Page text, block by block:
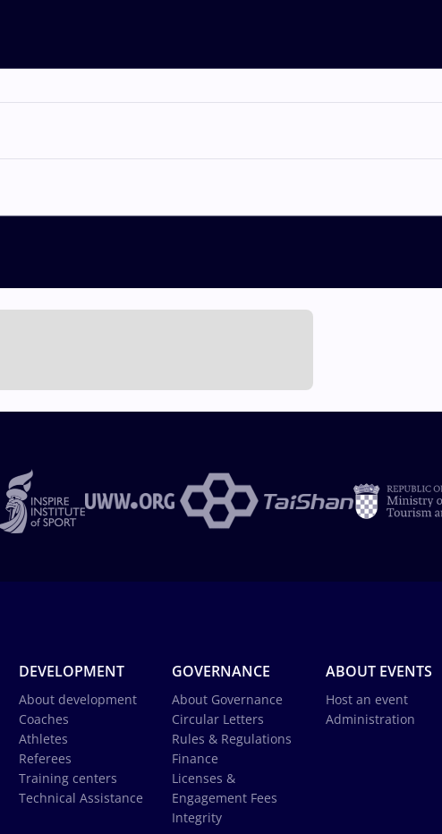
DEVELOPMENT
About development
Coaches
Athletes
Referees
Training centers
Technical Assistance
GOVERNANCE
About Governance
Circular Letters
Rules & Regulations
Finance
Licenses &
Engagement Fees
Integrity
ABOUT EVENTS
Host an event
Administration